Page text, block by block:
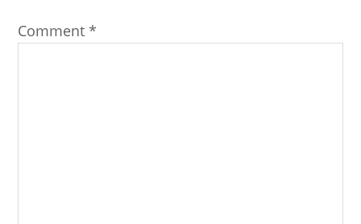
Comment*